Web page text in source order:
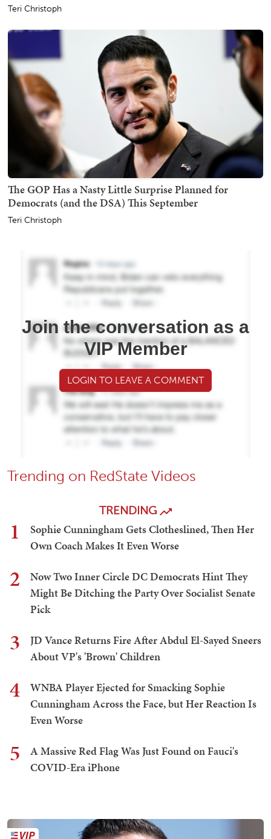
Teri Christoph
The GOP Has a Nasty Little Surprise Planned for
Democrats (and the DSA) This September
Teri Christoph
Join the conversation as a
VIP Member
LOGIN TO LEAVE A COMMENT
Trending on RedState Videos
TRENDING
1
Sophie Cunningham Gets Clotheslined, Then Her
Own Coach Makes It Even Worse
2
Now Two Inner Circle DC Democrats Hint They
Might Be Ditching the Party Over Socialist Senate
Pick
3
JD Vance Returns Fire After Abdul El-Sayed Sneers
About VP's 'Brown' Children
4
WNBA Player Ejected for Smacking Sophie
Cunningham Across the Face, but Her Reaction Is
Even Worse
5
A Massive Red Flag Was Just Found on Fauci's
COVID-Era iPhone